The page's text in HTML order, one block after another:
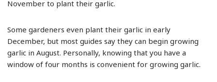
November to plant their garlic.
Some gardeners even plant their garlic in early
December, but most guides say they can begin growing
garlic in August. Personally, knowing that you have a
window of four months is convenient for growing garlic.